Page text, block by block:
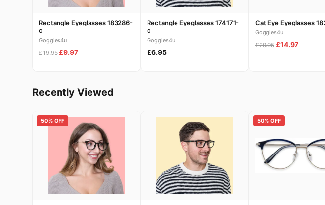
Rectangle Eyeglasses 183286-
c
Goggles4u
£19.95 £9.97
Rectangle Eyeglasses 174171-
c
Goggles4u
£6.95
Cat Eye Eyeglasses
Goggles4u
£29.95 £14.97
Recently Viewed
50% OFF 50% OFF